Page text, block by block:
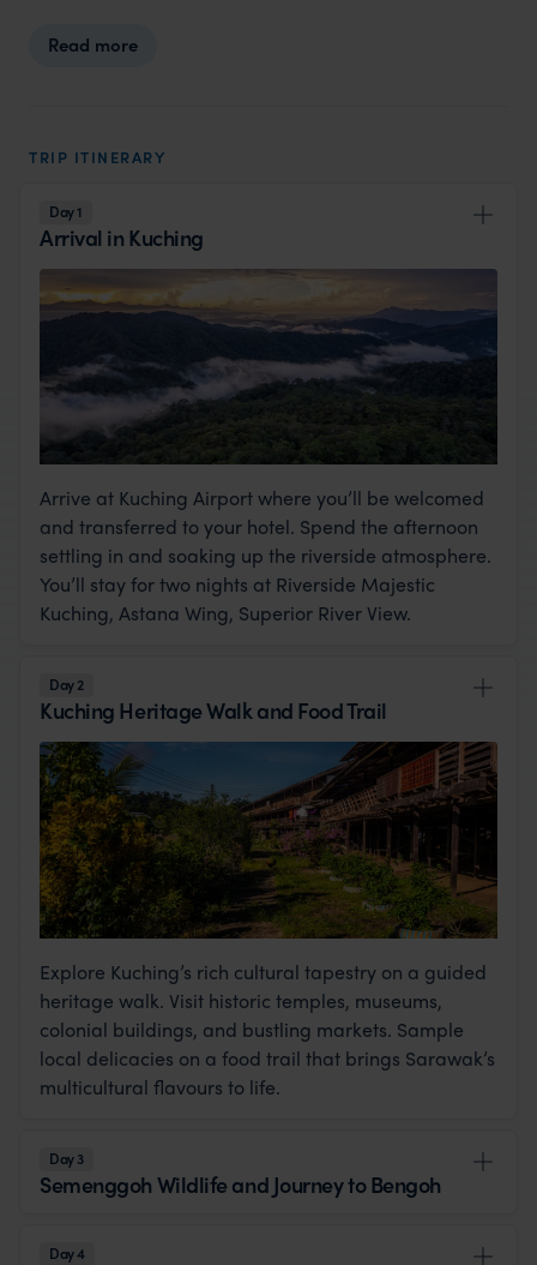
Read more
TRIP ITINERARY
Day 1
Arrival in Kuching
Arrive at Kuching Airport where you’ll be welcomed
and transferred to your hotel. Spend the afternoon
settling in and soaking up the riverside atmosphere.
You’ll stay for two nights at Riverside Majestic
Kuching, Astana Wing, Superior River View.
Day 2
Kuching Heritage Walk and Food Trail
Explore Kuching’s rich cultural tapestry on a guided
heritage walk. Visit historic temples, museums,
colonial buildings, and bustling markets. Sample
local delicacies on a food trail that brings Sarawak’s
multicultural flavours to life.
Day 3
Semenggoh Wildlife and Journey to Bengoh
Day 4